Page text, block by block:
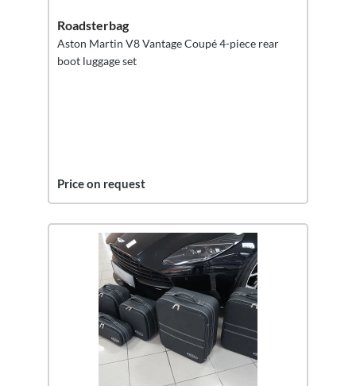
Roadsterbag
Aston Martin V8 Vantage Coupé 4-piece rear
boot luggage set
Price on request